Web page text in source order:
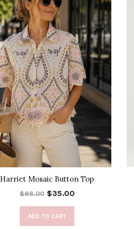
Harriet Mosaic Button Top
$68.00 $35.00
ADD TO CART